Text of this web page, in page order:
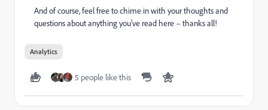
And of course, feel free to chime in with your thoughts and
questions about anything you've read here – thanks all!
Analytics
5 people like this